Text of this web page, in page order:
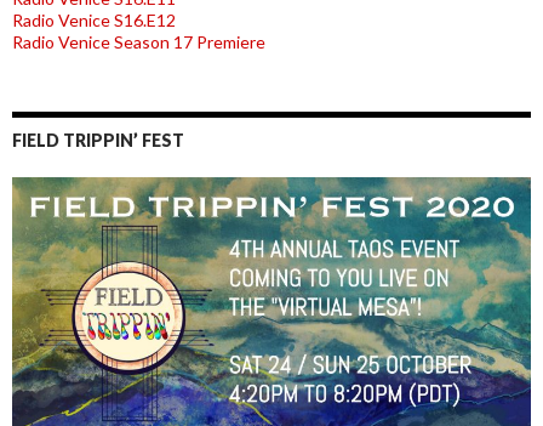
Radio Venice S16.E12
Radio Venice Season 17 Premiere
FIELD TRIPPIN’ FEST